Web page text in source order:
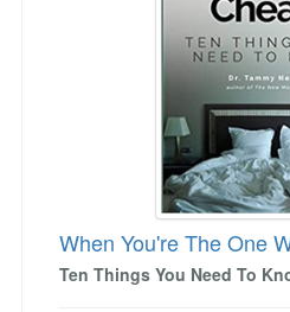
When You're The One
Ten Things You Need To